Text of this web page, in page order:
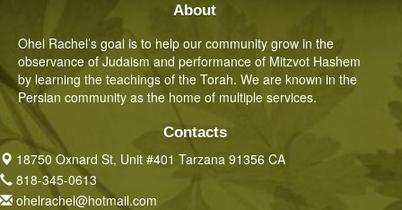
About
Ohel Rachel’s goal is to help our community grow in the
observance of Judaism and performance of Mitzvot Hashem
by learning the teachings of the Torah. We are known in the
Persian community as the home of multiple services.
Contacts
18750 Oxnard St, Unit #401 Tarzana 91356 CA
818-345-0613
ohelrachel@hotmail.com